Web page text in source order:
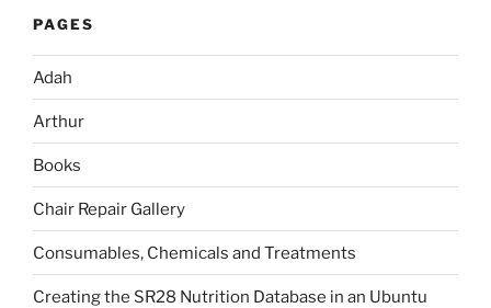
PAGES
Adah
Arthur
Books
Chair Repair Gallery
Consumables, Chemicals and Treatments
Creating the SR28 Nutrition Database in an Ubuntu